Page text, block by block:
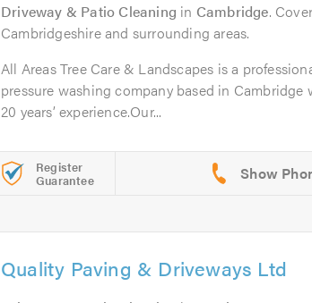
Driveway & Patio Cleaning in Cambridge.
Cambridgeshire and surrounding areas.
All Areas Tree Care & Landscapes is a
pressure washing company based in Cambridge
20 years’ experience.Our...
Register
Guarantee
Quality Paving & Driveways Ltd